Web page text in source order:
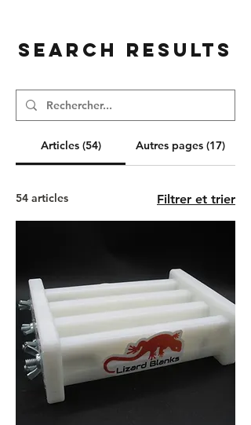
Search Results
Articles (54) Autres pages (17)
54 articles Filtrer et trier